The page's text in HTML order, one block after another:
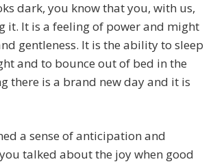
dark, you know that you, with us,
it. It is a feeling of power and might
gentleness. It is the ability to sleep
and to bounce out of bed in the
there is a brand new day and it is
a sense of anticipation and
talked about the joy when good